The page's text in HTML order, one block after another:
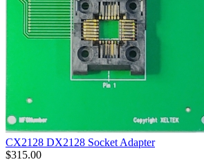
CX2128 DX2128 Socket Adapter
$315.00